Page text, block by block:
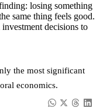
losing something
same thing feels good.
decisions to
the most significant
economics.